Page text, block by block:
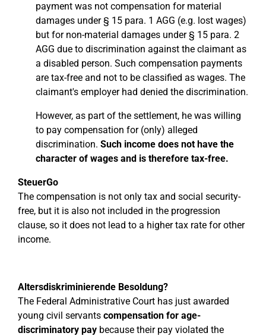
payment was not compensation for material
damages under § 15 para. 1 AGG (e.g. lost wages)
but for non-material damages under § 15 para. 2
AGG due to discrimination against the claimant as
a disabled person. Such compensation payments
are tax-free and not to be classified as wages. The
claimant's employer had denied the discrimination.
However, as part of the settlement, he was willing
to pay compensation for (only) alleged
discrimination. Such income does not have the
character of wages and is therefore tax-free.
SteuerGo
The compensation is not only tax and social security-
free, but it is also not included in the progression
clause, so it does not lead to a higher tax rate for other
income.
Altersdiskriminierende Besoldung?
The Federal Administrative Court has just awarded
young civil servants compensation for age-
discriminatory pay because their pay violated the